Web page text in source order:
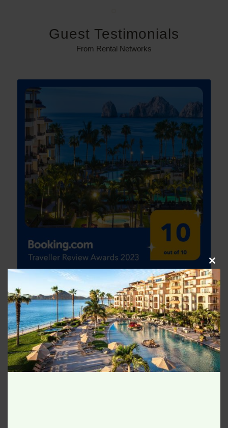
Guest Testimonials
From Rental Networks
this